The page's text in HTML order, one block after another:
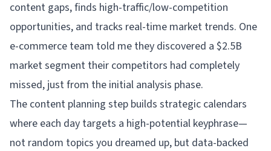
content gaps, finds high-traffic/low-competition
opportunities, and tracks real-time market trends. One
e-commerce team told me they discovered a $2.5B
market segment their competitors had completely
missed, just from the initial analysis phase.
The content planning step builds strategic calendars
where each day targets a high-potential keyphrase—
not random topics you dreamed up, but data-backed